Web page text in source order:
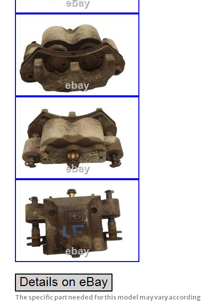
The specific part needed for this model may vary according